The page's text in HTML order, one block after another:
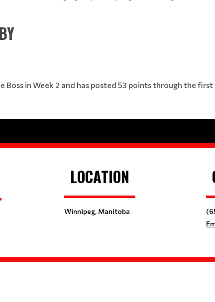
in Week 2 and has posted 53 points through the
LOCATION
Winnipeg, Manitoba